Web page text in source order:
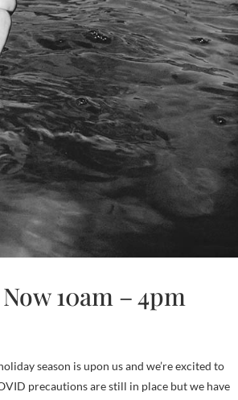
10am – 4pm
season is upon us and we’re excited to
precautions are still in place but we have